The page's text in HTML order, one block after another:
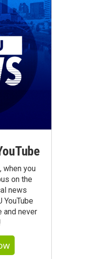
when you
on the
news
YouTube
and never